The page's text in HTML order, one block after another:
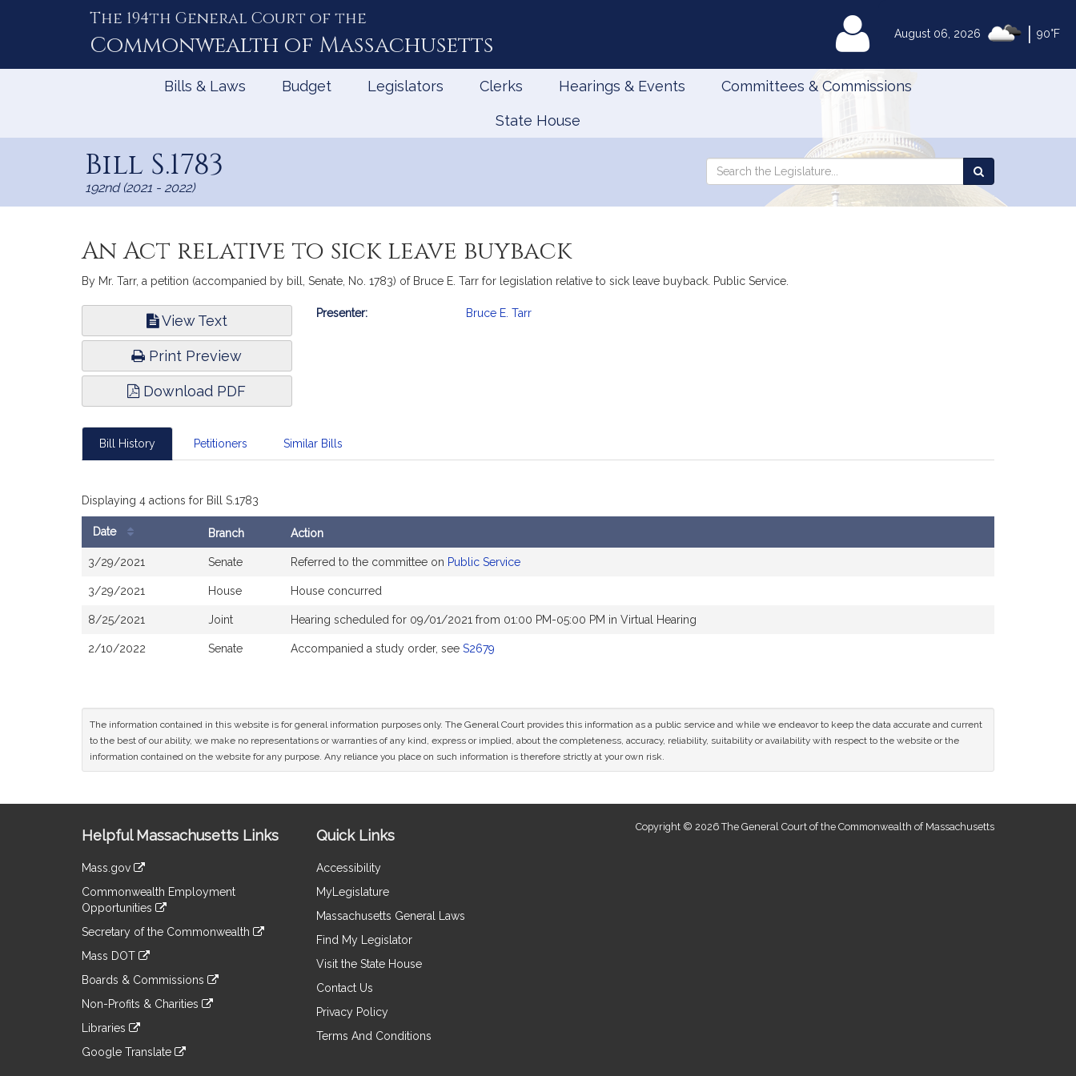
August 06, 2026 90°F
The 194th General Court of the
Commonwealth of Massachusetts MyLegislature
Bills & Laws Budget Legislators Clerks Hearings & Events Committees & Commissions
State House
Bill S.1783
192nd (2021 - 2022)
Search
Search
the
An Act relative to sick leave buyback
By Mr. Tarr, a petition (accompanied by bill, Senate, No. 1783) of Bruce E. Tarr for legislation relative to sick leave buyback. Public Service.
View Text
Print Preview
Download PDF
Bill
Presenter: Bruce E. Tarr
Bill History Petitioners Similar Bills
Displaying 4 actions for Bill S.1783
History
Date Branch Action
3/29/2021 Senate Referred to the committee on Public Service
3/29/2021 House House concurred
8/25/2021 Joint Hearing scheduled for 09/01/2021 from 01:00 PM-05:00 PM in Virtual Hearing
2/10/2022 Senate Accompanied a study order, see S2679
The information contained in this website is for general information purposes only. The General Court provides this information as a public service and while we endeavor to keep the data accurate and current
to the best of our ability, we make no representations or warranties of any kind, express or implied, about the completeness, accuracy, reliability, suitability or availability with respect to the website or the
information contained on the website for any purpose. Any reliance you place on such information is therefore strictly at your own risk.
Information
Helpful Massachusetts Links
Mass.gov
to
an
external
Commonwealth Employment
Opportunities
to
an
site
Secretary of the Commonwealth
to
an
site
Mass DOT
to
an
site
Boards & Commissions
to
an
site
Non-Profits & Charities
to
an
Libraries
to
Google Translate
Quick Links
Accessibility
MyLegislature
Massachusetts General Laws
Find My Legislator
Visit the State House
Contact Us
Privacy Policy
Terms And Conditions
Copyright © 2026 The General Court of the Commonwealth of Massachusetts